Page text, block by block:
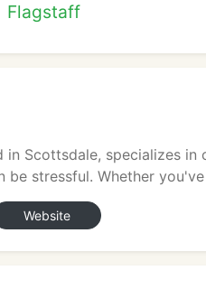
Flagstaff
in Scottsdale, specializes
be stressful. Whether
Website